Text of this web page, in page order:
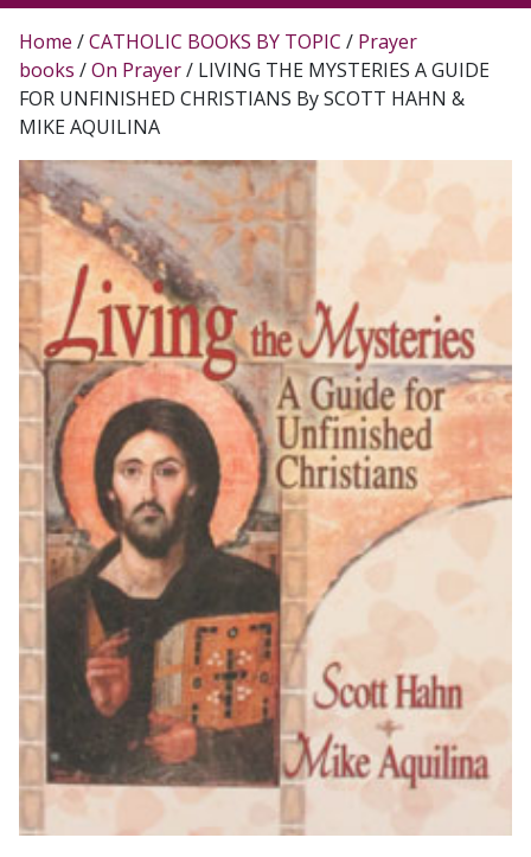
Home /CATHOLIC BOOKS BY TOPIC / Prayer
books /On Prayer/ LIVING THE MYSTERIES A GUIDE
FOR UNFINISHED CHRISTIANS By SCOTT HAHN &
MIKE AQUILINA